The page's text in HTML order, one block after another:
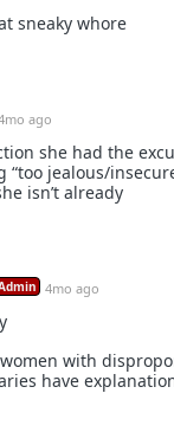
sneaky whore
ago
she had the
jealous/
isn’t already
4mo ago
with
have